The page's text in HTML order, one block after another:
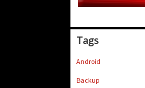
Tags
Android
Backup